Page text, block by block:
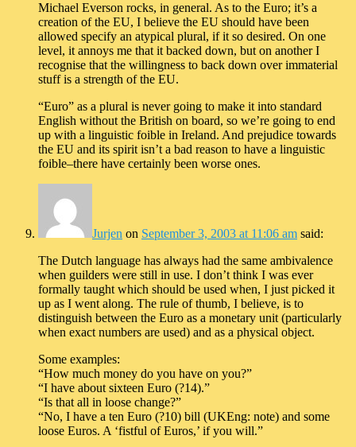
Michael Everson rocks, in general. As to the Euro; it’s a
creation of the EU, I believe the EU should have been
allowed specify an atypical plural, if it so desired. On one
level, it annoys me that it backed down, but on another I
recognise that the willingness to back down over immaterial
stuff is a strength of the EU.
“Euro” as a plural is never going to make it into standard
English without the British on board, so we’re going to end
up with a linguistic foible in Ireland. And prejudice towards
the EU and its spirit isn’t a bad reason to have a linguistic
foible–there have certainly been worse ones.
Jurjen on September 3, 2003 at 11:06 am said:
The Dutch language has always had the same ambivalence
when guilders were still in use. I don’t think I was ever
formally taught which should be used when, I just picked it
up as I went along. The rule of thumb, I believe, is to
distinguish between the Euro as a monetary unit (particularly
when exact numbers are used) and as a physical object.
Some examples:
“How much money do you have on you?”
“I have about sixteen Euro (?14).”
“Is that all in loose change?”
“No, I have a ten Euro (?10) bill (UKEng: note) and some
loose Euros. A ‘fistful of Euros,’ if you will.”